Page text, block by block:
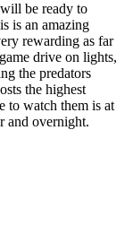
be ready to
is an amazing
rewarding as far
drive on lights,
the predators
the highest
to watch them is at
and overnight.